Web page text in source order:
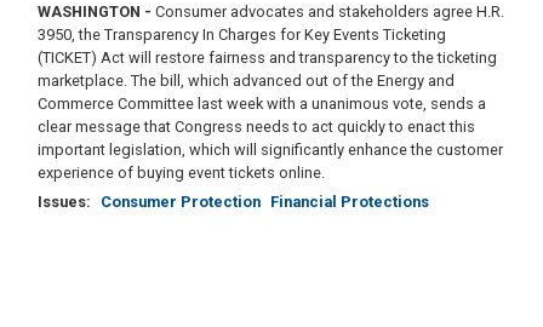
WASHINGTON - Consumer advocates and stakeholders agree H.R.
3950, the Transparency In Charges for Key Events Ticketing
(TICKET) Act will restore fairness and transparency to the ticketing
marketplace. The bill, which advanced out of the Energy and
Commerce Committee last week with a unanimous vote, sends a
clear message that Congress needs to act quickly to enact this
important legislation, which will significantly enhance the customer
experience of buying event tickets online.
Issues: Consumer Protection Financial Protections